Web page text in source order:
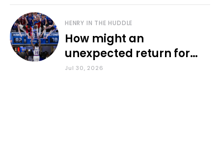
HENRY IN THE HUDDLE
How might an
unexpected return for
Council impact KU
Jul 30, 2026